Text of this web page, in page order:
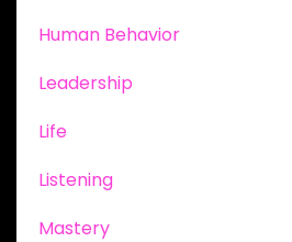
Human Behavior
Leadership
Life
Listening
Mastery